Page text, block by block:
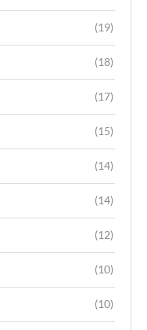
(19)
(18)
(17)
(15)
(14)
(14)
(12)
(10)
(10)